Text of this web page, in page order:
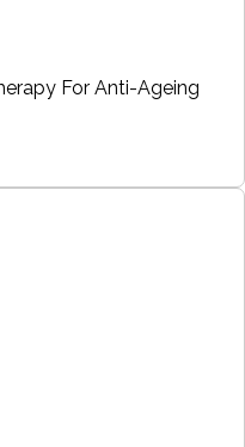
For Anti-Ageing